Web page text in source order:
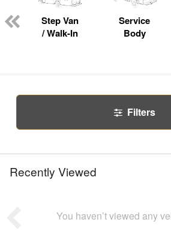
Step Van
/ Walk-In
Service
Body
Filters
Recently Viewed
You haven’t viewed any